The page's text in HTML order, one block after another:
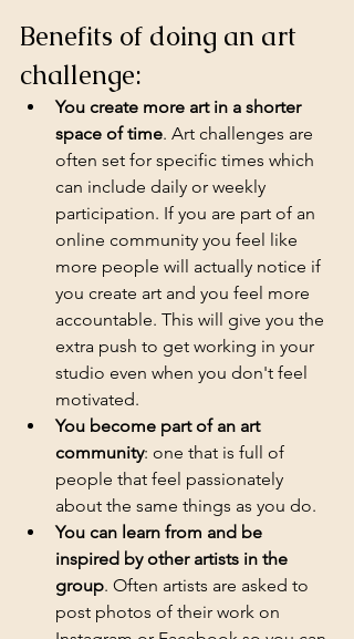
Benefits of doing an art
challenge:
You create more art in a shorter
space of time. Art challenges are
often set for specific times which
can include daily or weekly
participation. If you are part of an
online community you feel like
more people will actually notice if
you create art and you feel more
accountable. This will give you the
extra push to get working in your
studio even when you don't feel
motivated.
You become part of an art
community: one that is full of
people that feel passionately
about the same things as you do.
You can learn from and be
inspired by other artists in the
group. Often artists are asked to
post photos of their work on